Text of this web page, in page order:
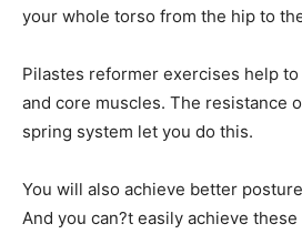
your whole torso from the hip to
Pilastes reformer exercises help
and core muscles. The resistance
spring system let you do this.
You will also achieve better
And you can?t easily achieve